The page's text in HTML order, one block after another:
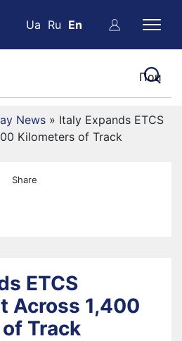
Ua Ru En
News » Italy Expands ETCS
Kilometers of Track
Share
ETCS
Across 1,400
Track